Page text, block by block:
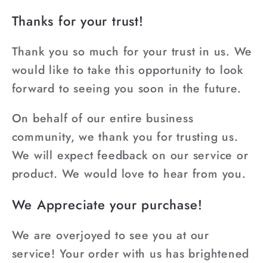
Thanks for your trust!
Thank you so much for your trust in us. We
would like to take this opportunity to look
forward to seeing you soon in the future.
On behalf of our entire business
community, we thank you for trusting us.
We will expect feedback on our service or
product. We would love to hear from you.
We Appreciate your purchase!
We are overjoyed to see you at our
service! Your order with us has brightened